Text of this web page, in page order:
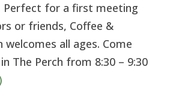
Perfect for a first meeting
or friends, Coffee &
welcomes all ages. Come
The Perch from 8:30 – 9:30